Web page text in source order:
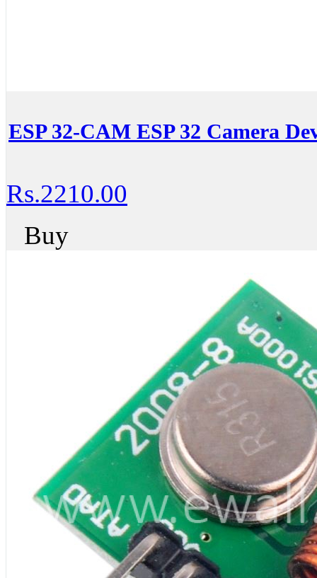
ESP 32-CAM ESP 32 Camera
Rs.2210.00
Buy